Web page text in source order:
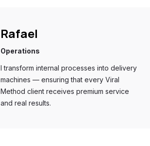
Rafael
Operations
I transform internal processes into delivery
machines — ensuring that every Viral
Method client receives premium service
and real results.